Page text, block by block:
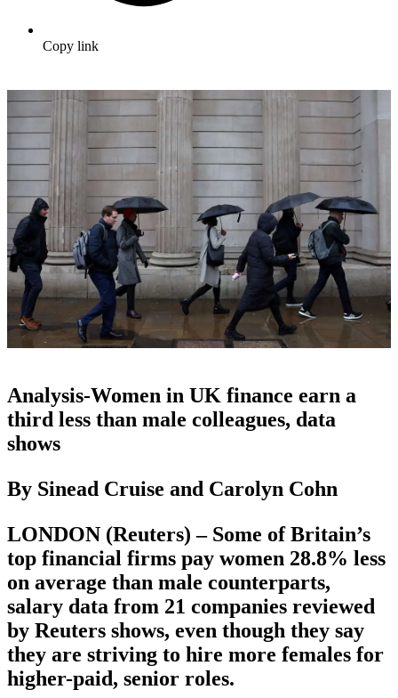
Copy link
Analysis-Women in UK finance earn a
third less than male colleagues, data
shows
By Sinead Cruise and Carolyn Cohn
LONDON (Reuters) – Some of Britain’s
top financial firms pay women 28.8% less
on average than male counterparts,
salary data from 21 companies reviewed
by Reuters shows, even though they say
they are striving to hire more females for
higher-paid, senior roles.